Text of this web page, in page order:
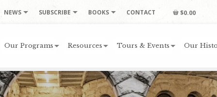
NEWS SUBSCRIBE BOOKS CONTACT $0.00
Our Programs Resources Tours & Events Our